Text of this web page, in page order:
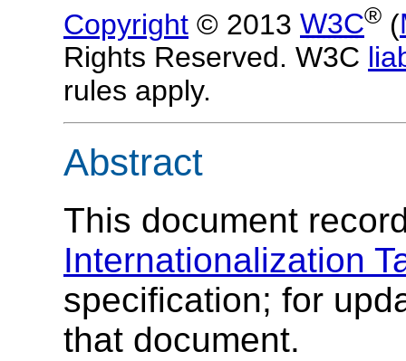
Copyright © 2013 W3C® (
Rights Reserved. W3C
rules apply.
Abstract
This document
Internationalization
specification; for
that document.